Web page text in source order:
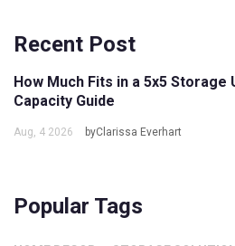
Recent Post
How Much Fits in a 5x5 Storage
Capacity Guide
Aug, 4 2026 byClarissa Everhart
Popular Tags